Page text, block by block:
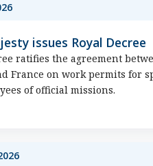
issues Royal Decree
ratifies the agreement
France on work permits for
of official missions.